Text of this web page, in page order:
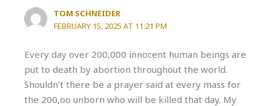
TOM SCHNEIDER
FEBRUARY 15, 2025 AT 11:21 PM
Every day over 200,000 innocent human beings are
put to death by abortion throughout the world.
Shouldn’t there be a prayer said at every mass for
the 200,oo unborn who will be killed that day. My